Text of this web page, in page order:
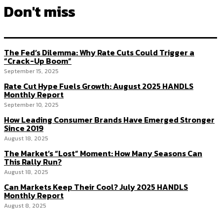
Don't miss
The Fed’s Dilemma: Why Rate Cuts Could Trigger a
“Crack-Up Boom”
September 15, 2025
Rate Cut Hype Fuels Growth: August 2025 HANDLS
Monthly Report
September 10, 2025
How Leading Consumer Brands Have Emerged Stronger
Since 2019
August 18, 2025
The Market’s “Lost” Moment: How Many Seasons Can
This Rally Run?
August 18, 2025
Can Markets Keep Their Cool? July 2025 HANDLS
Monthly Report
August 8, 2025